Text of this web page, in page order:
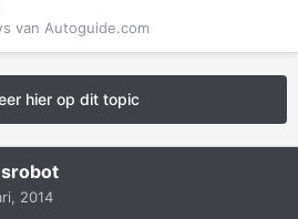
van Autoguide.com
hier op dit topic
2014